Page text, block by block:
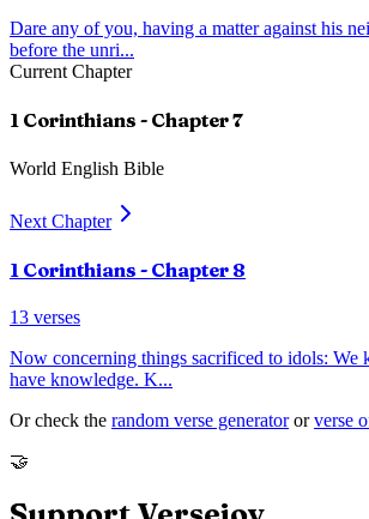
Dare any of you, having a matter against his
before the unri...
Current Chapter
1 Corinthians - Chapter7
World English Bible
Next Chapter
1 Corinthians - Chapter 8
13 verses
Now concerning things sacrificed to idols: We
have knowledge. K...
Or check the random verse generator or verse
🤝